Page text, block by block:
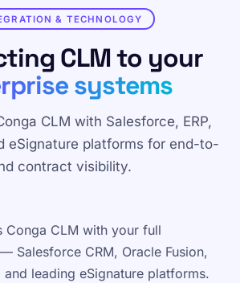
& TECHNOLOGY
CLM to your
systems
CLM with Salesforce, ERP,
eSignature platforms for end-to-
contract visibility.
Conga CLM with your full
Salesforce CRM, Oracle Fusion,
and leading eSignature platforms.